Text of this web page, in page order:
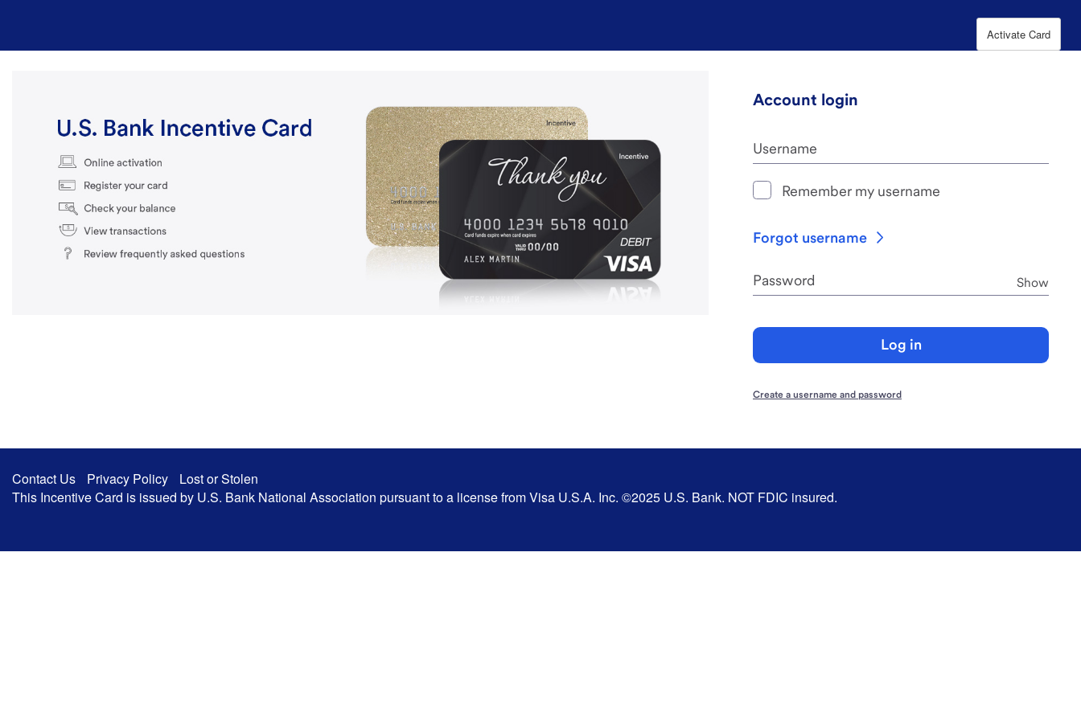
Activate Card
Account login
Username
Remember my username
Forgot username
Password Show
Log in
Create a username and password
Contact Us Privacy Policy
Lost or Stolen
This Incentive Card is issued by U.S. Bank National Association pursuant to a license from Visa U.S.A. Inc. ©2025 U.S. Bank. NOT FDIC insured.